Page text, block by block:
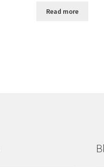
Read more